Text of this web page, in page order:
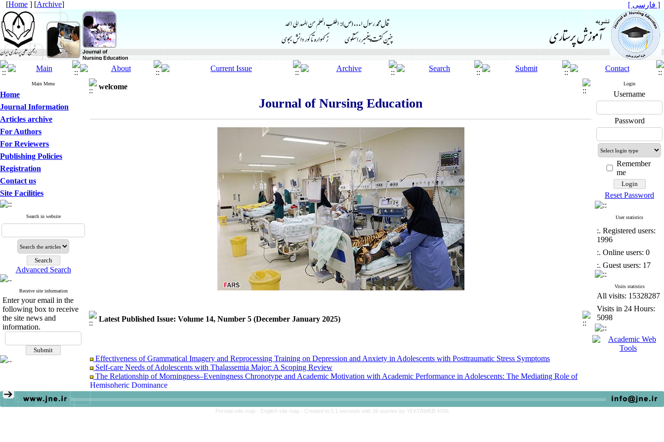
[Home ] [Archive] [ فارسی ]
Main Menu
Home
Journal Information
Articles archive
For Authors
For Reviewers
Publishing Policies
Registration
Contact us
Site Facilities
Search in website
Advanced Search
Receive site information
Enter your email in the
following box to receive
the site news and
information.
welcome
Journal of Nursing Education
Latest Published Issue: Volume 14, Number 5 (December January 2025)
Effectiveness of Grammatical Imagery and Reprocessing Training on Depression and Anxiety in Adolescents with Posttraumatic Stress Symptoms
Self-care Needs of Adolescents with Thalassemia Major: A Scoping Review
The Relationship of Morningness–Eveningness Chronotype and Academic Motivation with Academic Performance in Adolescents: The Mediating Role of
Hemispheric Dominance
The Effectiveness of Self-Determination Skills Training on Perceived Stress and Academic Adjustment of Adolescent Female Students in Junior High School
Login
Username
Password
Remember
me
Reset Password
User statistics
:. Registered users:
1996
:. Online users: 0
:. Guest users: 17
Visits statistics
All visits: 15328287
Visits in 24 Hours:
5098
Persian site map - English site map - Created in 0.1 seconds with 36 queries by YEKTAWEB 4766